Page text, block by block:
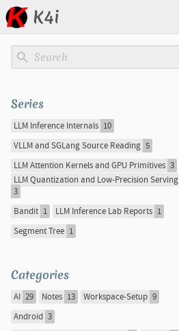
K4i
Posts
About
Tags
Categories
Series
Series
LLM Inference Internals 10
VLLM and SGLang Source Reading 5
LLM Attention Kernels and GPU Primitives 3
LLM Quantization and Low-Precision Serving
3
Bandit 1 LLM Inference Lab Reports 1
Segment Tree 1
Categories
AI 29 Notes 13 Workspace-Setup 9
Android 3